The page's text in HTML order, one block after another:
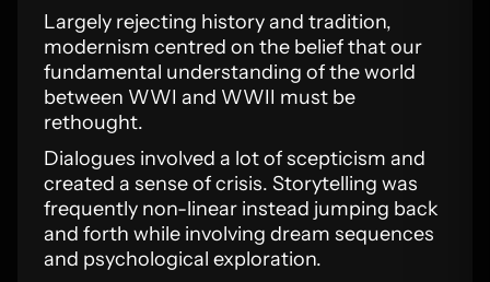
Largely rejecting history and tradition,
modernism centred on the belief that our
fundamental understanding of the world
between WWI and WWII must be
rethought.
Dialogues involved a lot of scepticism and
created a sense of crisis. Storytelling was
frequently non-linear instead jumping back
and forth while involving dream sequences
and psychological exploration.